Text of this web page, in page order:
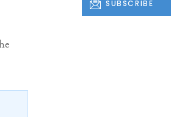
SUBSCRIBE